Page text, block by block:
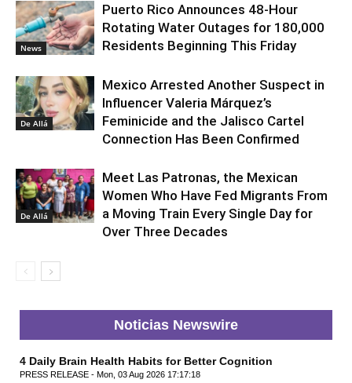
News
Puerto Rico Announces 48-Hour
Rotating Water Outages for 180,000
Residents Beginning This Friday
De Allá
Mexico Arrested Another Suspect in
Influencer Valeria Márquez’s
Feminicide and the Jalisco Cartel
Connection Has Been Confirmed
De Allá
Meet Las Patronas, the Mexican
Women Who Have Fed Migrants From
a Moving Train Every Single Day for
Over Three Decades
Noticias Newswire
4 Daily Brain Health Habits for Better Cognition
PRESS RELEASE - Mon, 03 Aug 2026 17:17:18